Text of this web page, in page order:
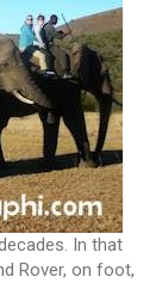
In that
Rover, on foot,